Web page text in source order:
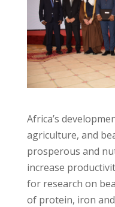
Africa’s
agriculture, and
prosperous and
increase
for research on
of protein, iron